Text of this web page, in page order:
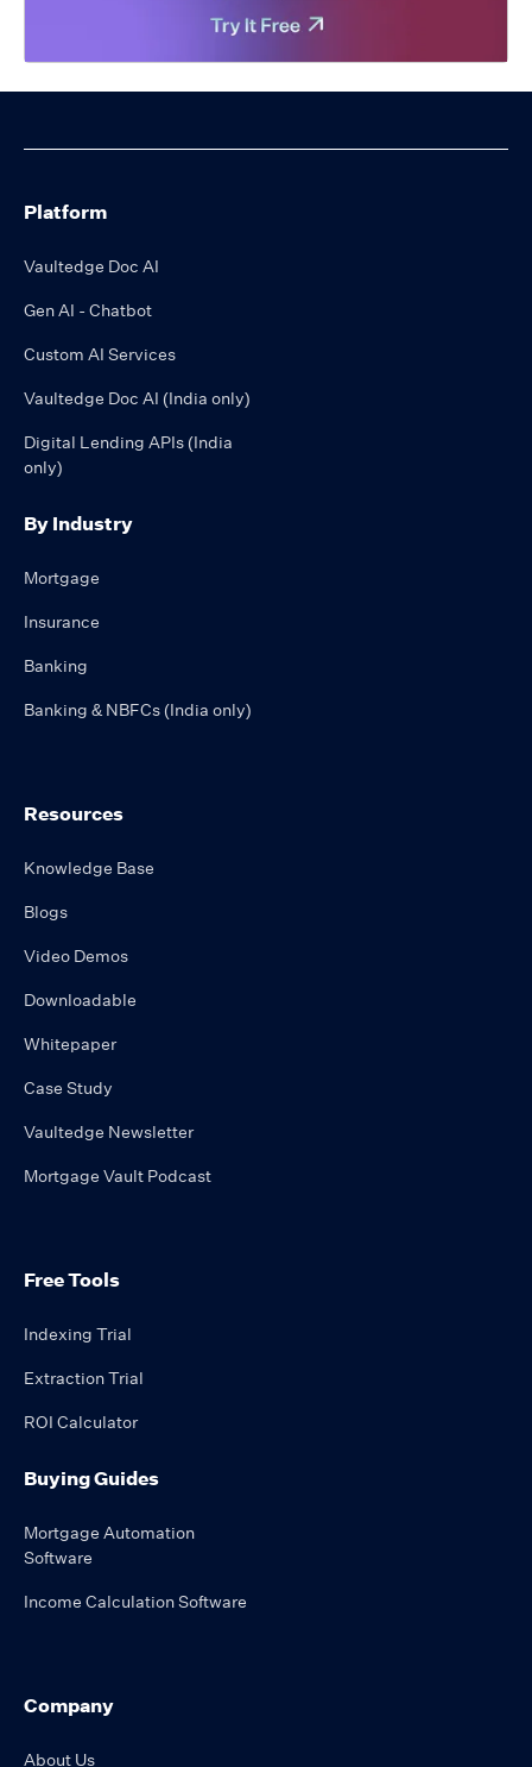
Platform
Vaultedge Doc AI
Gen AI - Chatbot
Custom AI Services
Vaultedge Doc AI (India only)
Digital Lending APIs (India
only)
By Industry
Mortgage
Insurance
Banking
Banking & NBFCs (India only)
Resources
Knowledge Base
Blogs
Video Demos
Downloadable
Whitepaper
Case Study
Vaultedge Newsletter
Mortgage Vault Podcast
Free Tools
Indexing Trial
Extraction Trial
ROI Calculator
Buying Guides
Mortgage Automation
Software
Income Calculation Software
Company
About Us